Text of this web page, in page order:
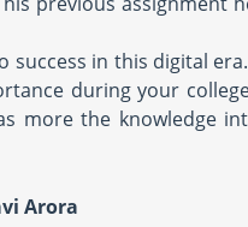
in this digital
during your
more the knowledge
Arora